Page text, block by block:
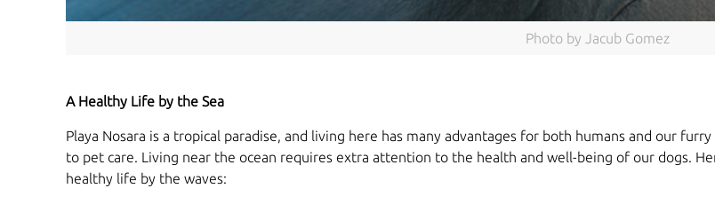
Photo by Jacub Gomez
A Healthy Life by the Sea
Playa Nosara is a tropical paradise, and living here has many advantages for both humans and our
to pet care. Living near the ocean requires extra attention to the health and well-being of our dogs.
healthy life by the waves: